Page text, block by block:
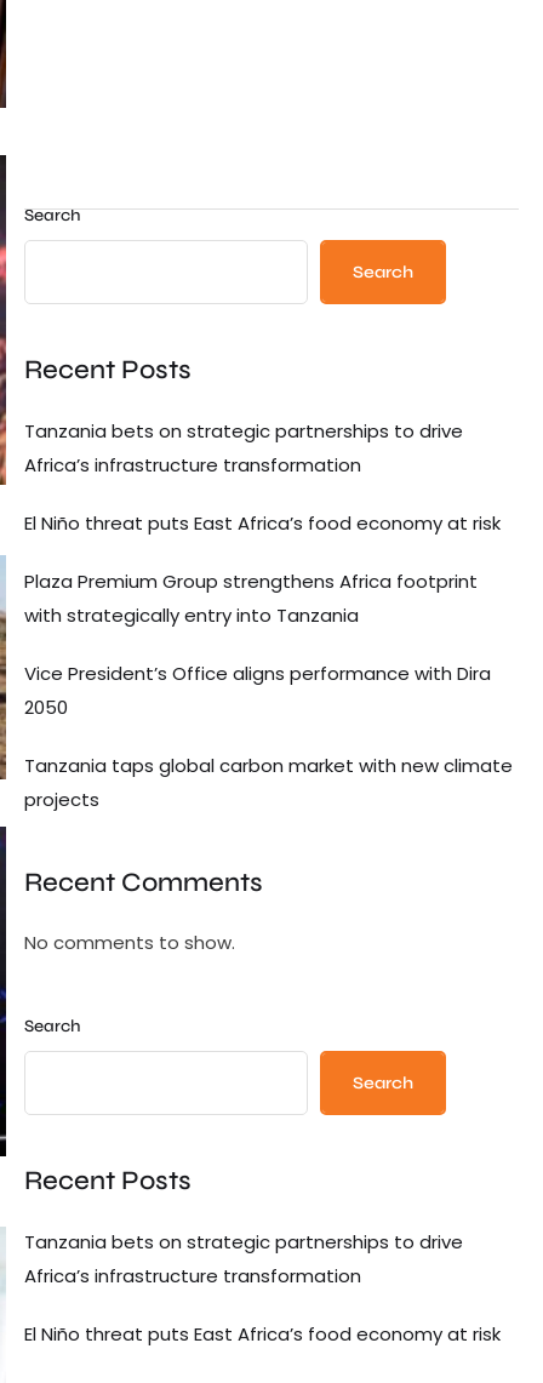
Search
Search
Recent Posts
Tanzania bets on strategic partnerships to drive
Africa’s infrastructure transformation
El Niño threat puts East Africa’s food economy at risk
Plaza Premium Group strengthens Africa footprint
with strategically entry into Tanzania
Vice President’s Office aligns performance with Dira
2050
Tanzania taps global carbon market with new climate
projects
Recent Comments
No comments to show.
Search
Search
Recent Posts
Tanzania bets on strategic partnerships to drive
Africa’s infrastructure transformation
El Niño threat puts East Africa’s food economy at risk